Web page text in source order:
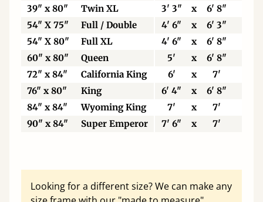
39" x 80"
Twin XL 3' 3" x 6' 8"
54" X 75"
Full / Double 4' 6" x 6' 3"
54" X 80"
Full XL 4' 6" x 6' 8"
60" x 80"
Queen 5' x 6' 8"
72" x 84"
California King 6' x 7'
76" x 80"
King 6' 4" x 6' 8"
84" x 84"
Wyoming King 7' x 7'
90" x 84"
Super Emperor 7' 6" x 7'
Looking for a different size? We can make any